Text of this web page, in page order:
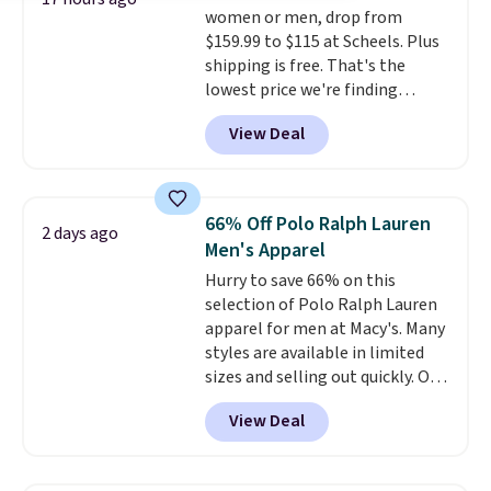
shipping, or it adds $8.95
otherwise. Select items can be
ordered online and picked up for
free in store.
women or men, drop from
$159.99 to $115 at Scheels. Plus
shipping is free. That's the
lowest price we're finding
anywhere on these popular
lightweight shoes, and it's only
the second time we've seen
for versatile, high-performance
training, they handle quick gym
sessions, short runs, and all-day
wear with ease.They pack more
cushioning than a typical
cross-trainer, making it easier
to hit your 10K steps without
sacrificing comfort or support.
View Deal
2 days ago
66% Off Polo Ralph Lauren
Men's Apparel
Hurry to save 66% on this
selection of Polo Ralph Lauren
apparel for men at Macy's. Many
styles are available in limited
sizes and selling out quickly. Our
pick is this Double-Knit Track
Jacket, which falls from $150 to
$51.23. You'd pay $90 or more at
View Deal